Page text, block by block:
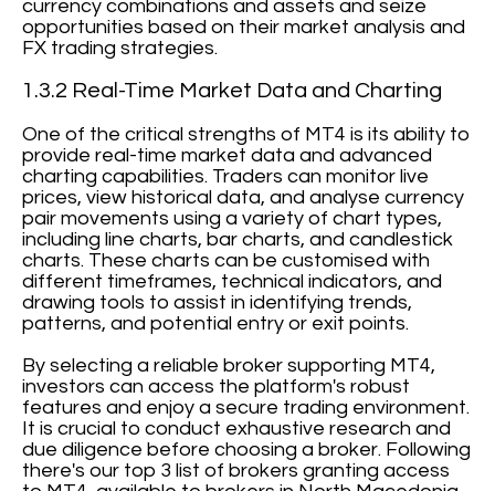
currency combinations and assets and seize
opportunities based on their market analysis and
FX trading strategies.
1.3.2 Real-Time Market Data and Charting
One of the critical strengths of MT4 is its ability to
provide real-time market data and advanced
charting capabilities. Traders can monitor live
prices, view historical data, and analyse currency
pair movements using a variety of chart types,
including line charts, bar charts, and candlestick
charts. These charts can be customised with
different timeframes, technical indicators, and
drawing tools to assist in identifying trends,
patterns, and potential entry or exit points.
By selecting a reliable broker supporting MT4,
investors can access the platform's robust
features and enjoy a secure trading environment.
It is crucial to conduct exhaustive research and
due diligence before choosing a broker. Following
there's our top 3 list of brokers granting access